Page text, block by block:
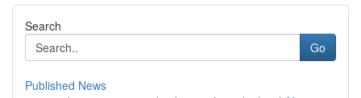
Search
Go
Published News